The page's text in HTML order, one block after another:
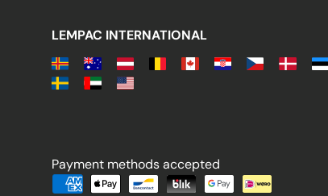
LEMPAC INTERNATIONAL
Payment methods accepted
Payment methods accepted